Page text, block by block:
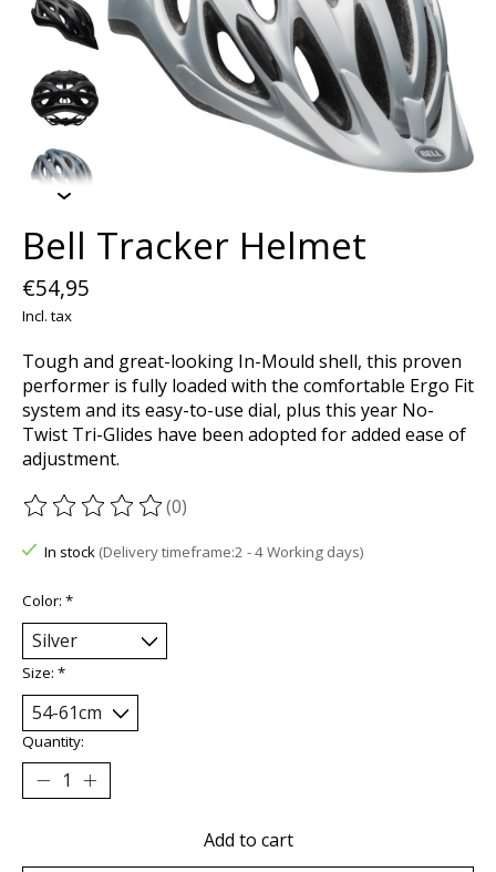
Bell Tracker Helmet
€54,95
Incl. tax
Tough and great-looking In-Mould shell, this proven
performer is fully loaded with the comfortable Ergo Fit
system and its easy-to-use dial, plus this year No-
Twist Tri-Glides have been adopted for added ease of
adjustment.
The rating of this product is
(0)
In stock (Delivery timeframe:2 - 4 Working days)
Color: *
Size: *
Quantity:
Add to cart